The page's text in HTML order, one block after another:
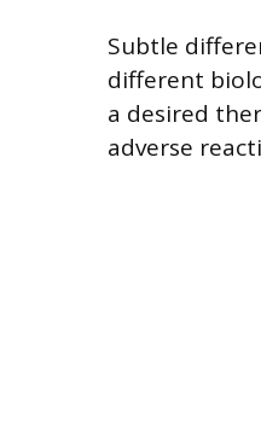
Subtle
different
a desired
adverse